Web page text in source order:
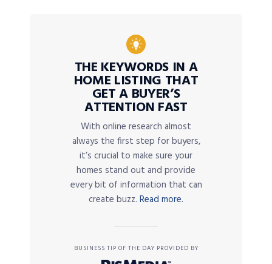
THE KEYWORDS IN A
HOME LISTING THAT
GET A BUYER’S
ATTENTION FAST
With online research almost
always the first step for buyers,
it’s crucial to make sure your
homes stand out and provide
every bit of information that can
create buzz. Read more.
BUSINESS TIP OF THE DAY PROVIDED BY